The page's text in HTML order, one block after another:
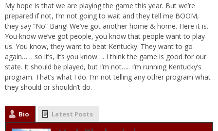
My hope is that we are playing the game this year. But we’re
prepared if not, I’m not going to wait and they tell me BOOM,
they say “No” Bang! We’ve got another home & home. Here it is.
You know we’ve got people, you know that people want to play
us. You know, they want to beat Kentucky. They want to go
again…… so it’s, it’s you know…. I think the game is good for our
state. It should be played, but I’m not….. I’m running Kentucky’s
program. That’s what I do. I’m not telling any other program what
they should or shouldn’t do.
Bio Latest Posts